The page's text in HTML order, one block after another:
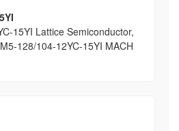
15YI Lattice Semiconductor,
128/104-12YC-15YI MACH